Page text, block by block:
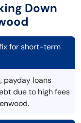
Down
for short-term
payday loans
due to high fees